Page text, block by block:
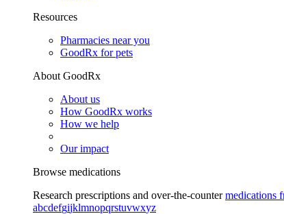
Resources
Pharmacies near you
GoodRx for pets
About GoodRx
About us
How GoodRx works
How we help
Our impact
Browse medications
Research prescriptions and over-the-countermedications
abcdefgijklmnopqrstuvwxyz